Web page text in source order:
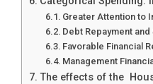
Greater Attention to
Debt Repayment and
Favorable Financial
Management
The effects of the